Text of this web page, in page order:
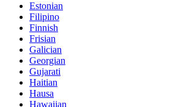
Estonian
Filipino
Finnish
Frisian
Galician
Georgian
Gujarati
Haitian
Hausa
Hawaiian